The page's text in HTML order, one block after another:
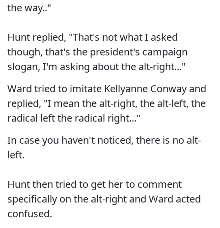
the way.."
Hunt replied, "That's not what I asked
though, that's the president's campaign
slogan, I'm asking about the alt-right..."
Ward tried to imitate Kellyanne Conway and
replied, "I mean the alt-right, the alt-left, the
radical left the radical right..."
In case you haven't noticed, there is no alt-
left.
Hunt then tried to get her to comment
specifically on the alt-right and Ward acted
confused.